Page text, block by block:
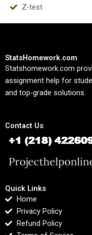
Z-test
StatsHomework.com
Statshomework.com
assignment help for
and top-grade solutions.
Contact Us
Quick Links
Home
Privacy Policy
Refund Policy